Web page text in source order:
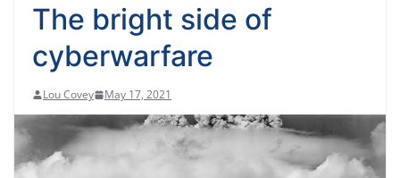
The bright side of
cyberwarfare
Lou Covey May 17, 2021